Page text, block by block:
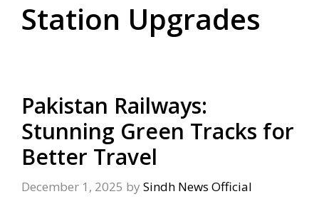
Station Upgrades
Pakistan Railways:
Stunning Green Tracks for
Better Travel
December 1, 2025 by Sindh News Official